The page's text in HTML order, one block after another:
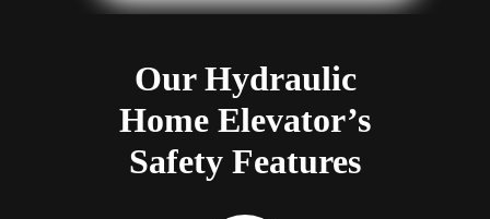
Our Hydraulic
Home Elevator’s
Safety Features